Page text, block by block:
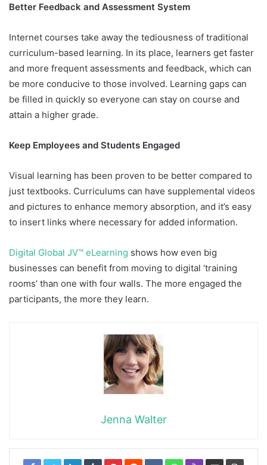
Better Feedback and Assessment System
Internet courses take away the tediousness of traditional
curriculum-based learning. In its place, learners get faster
and more frequent assessments and feedback, which can
be more conducive to those involved. Learning gaps can
be filled in quickly so everyone can stay on course and
attain a higher grade.
Keep Employees and Students Engaged
Visual learning has been proven to be better compared to
just textbooks. Curriculums can have supplemental videos
and pictures to enhance memory absorption, and it’s easy
to insert links where necessary for added information.
Digital Global JV™ eLearning shows how even big
businesses can benefit from moving to digital ‘training
rooms’ than one with four walls. The more engaged the
participants, the more they learn.
Jenna Walter